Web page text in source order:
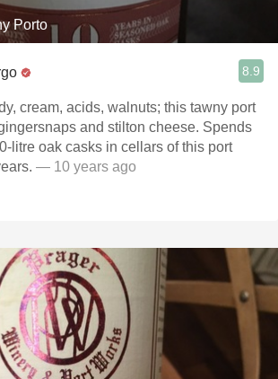
Porto
8.9
cream, acids, walnuts; this tawny port
and stilton cheese. Spends
litre oak casks in cellars of this port
— 10 years ago